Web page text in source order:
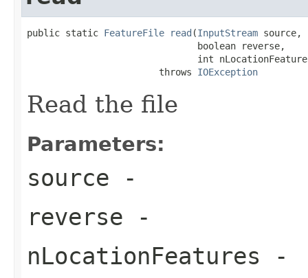
public static FeatureFile read (InputStream source,
                               boolean reverse,
int
                        throws
IOException
Read the file
Parameters:
source -
reverse -
nLocationFeatures -